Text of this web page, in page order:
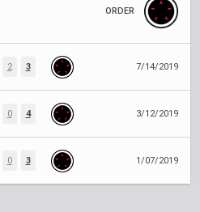
ORDER
2 3 7/14/2019
0 4 3/12/2019
0 3 1/07/2019